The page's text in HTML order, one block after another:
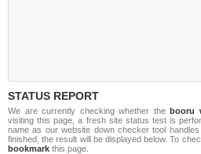
STATUS REPORT
We are currently checking whether thebooru
visiting this page, a fresh site status test is
name as our website down checker tool
finished, the result will be displayed below. To
bookmark this page.